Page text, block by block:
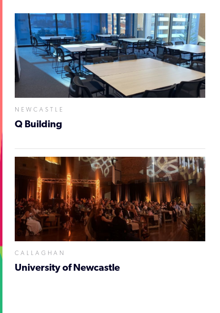
NEWCASTLE
Q Building
CALLAGHAN
University of Newcastle